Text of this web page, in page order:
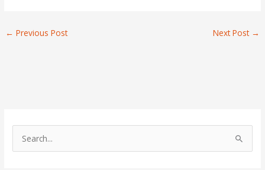
← Previous Post Next Post →